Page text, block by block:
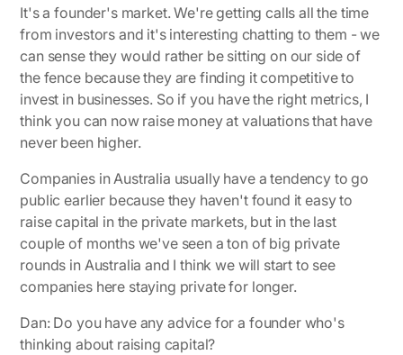
It's a founder's market.We're getting calls all the time
from investors and it's interesting chatting to them - we
can sense they would rather be sitting on our side of
the fence because they are finding it competitive to
invest in businesses. So if you have the right metrics, I
think you can now raise money at valuations that have
never been higher.
Companies in Australia usually have a tendency to go
public earlier because they haven't found it easy to
raise capital in the private markets, but in the last
couple of months we've seen a ton of big private
rounds in Australia and I think we will start to see
companies here staying private for longer.
Dan: Do you have any advice for a founder who's
thinking about raising capital?